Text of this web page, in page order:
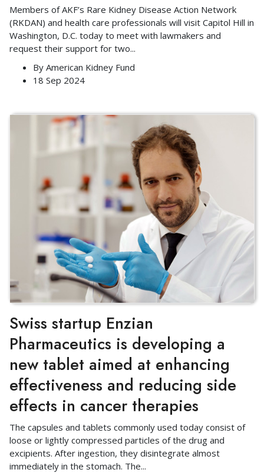
Members of AKF’s Rare Kidney Disease Action Network
(RKDAN) and health care professionals will visit Capitol Hill in
Washington, D.C. today to meet with lawmakers and
request their support for two...
By American Kidney Fund
18 Sep 2024
Swiss startup Enzian
Pharmaceutics is developing a
new tablet aimed at enhancing
effectiveness and reducing side
effects in cancer therapies
The capsules and tablets commonly used today consist of
loose or lightly compressed particles of the drug and
excipients. After ingestion, they disintegrate almost
immediately in the stomach. The...